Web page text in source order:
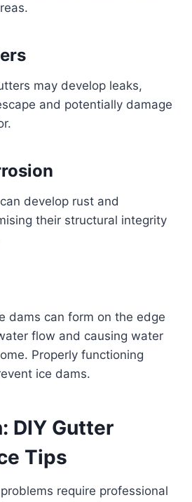
may develop leaks,
and potentially damage
develop rust and
their structural integrity
dams can form on the edge
flow and causing water
Properly functioning
ice dams.
DIY Gutter
Tips
require professional